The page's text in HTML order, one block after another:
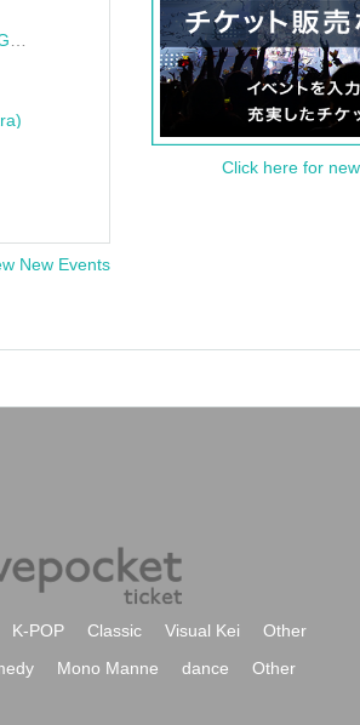
New Events
Click here for
K-POP Classic Visual Kei
Other
Mono Manne dance Other